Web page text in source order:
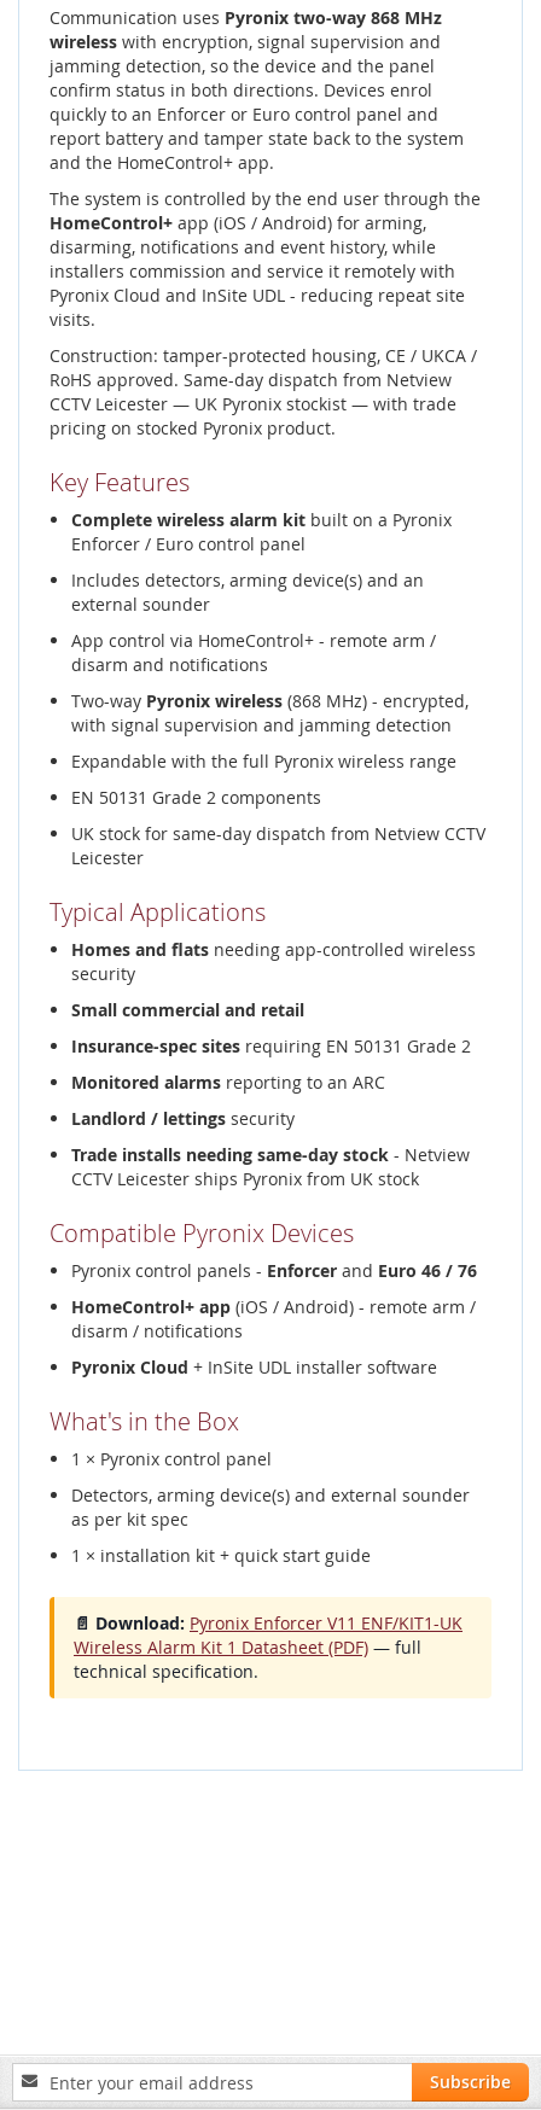
Communication uses Pyronix two-way 868 MHz
wireless with encryption, signal supervision and
jamming detection, so the device and the panel
confirm status in both directions. Devices enrol
quickly to an Enforcer or Euro control panel and
report battery and tamper state back to the system
and the HomeControl+ app.
The system is controlled by the end user through the
HomeControl+ app (iOS / Android) for arming,
disarming, notifications and event history, while
installers commission and service it remotely with
Pyronix Cloud and InSite UDL - reducing repeat site
visits.
Construction: tamper-protected housing, CE / UKCA /
RoHS approved. Same-day dispatch from Netview
CCTV Leicester — UK Pyronix stockist — with trade
pricing on stocked Pyronix product.
Key Features
Complete wireless alarm kit built on a Pyronix
Enforcer / Euro control panel
Includes detectors, arming device(s) and an
external sounder
App control via HomeControl+ - remote arm /
disarm and notifications
Two-way Pyronix wireless (868 MHz) - encrypted,
with signal supervision and jamming detection
Expandable with the full Pyronix wireless range
EN 50131 Grade 2 components
UK stock for same-day dispatch from Netview CCTV
Leicester
Typical Applications
Homes and flats needing app-controlled wireless
security
Small commercial and retail
Insurance-spec sites requiring EN 50131 Grade 2
Monitored alarms reporting to an ARC
Landlord / lettings security
Trade installs needing same-day stock - Netview
CCTV Leicester ships Pyronix from UK stock
Compatible Pyronix Devices
Pyronix control panels - Enforcer and Euro 46 / 76
HomeControl+ app (iOS / Android) - remote arm /
disarm / notifications
Pyronix Cloud + InSite UDL installer software
What's in the Box
1 × Pyronix control panel
Detectors, arming device(s) and external sounder
as per kit spec
1 × installation kit + quick start guide
📄 Download: Pyronix Enforcer V11 ENF/KIT1-UK
Wireless Alarm Kit 1 Datasheet (PDF) — full
technical specification.
Sign
Up
Subscribe